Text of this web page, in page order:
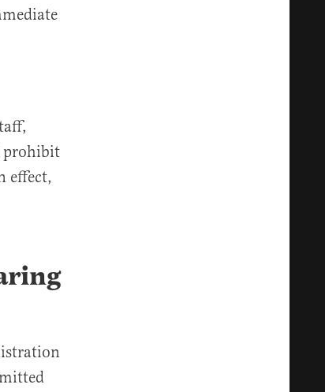
prohibit
effect,